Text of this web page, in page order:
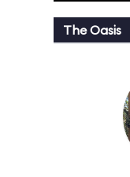
The Oasis